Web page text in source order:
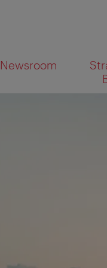
Newsroom
What